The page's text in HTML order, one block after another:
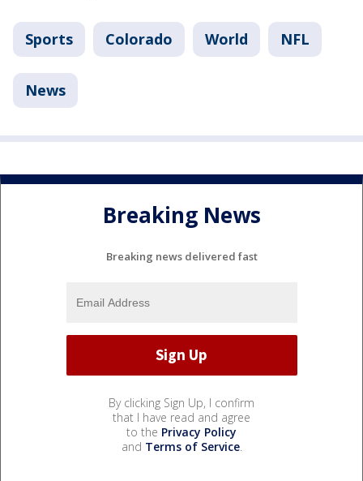
Sports Colorado World NFL
News
Breaking News
Breaking news delivered fast
By clicking Sign Up, I confirm
that I have read and agree
to the Privacy Policy
and Terms of Service.